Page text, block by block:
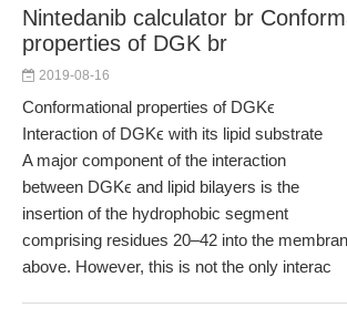
Nintedanib calculator br
properties of DGK br
2019-08-16
Conformational properties of DGKϵ
Interaction of DGKϵ with its lipid substrate
A major component of the interaction
between DGKϵ and lipid bilayers is the
insertion of the hydrophobic segment
comprising residues 20–42 into the
above. However, this is not the only interac